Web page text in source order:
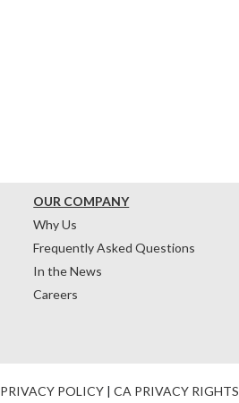
OUR COMPANY
Why Us
Frequently Asked Questions
In the News
Careers
PRIVACY POLICY | CA PRIVACY RIGHTS